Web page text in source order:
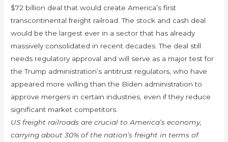
$72 billion deal that would create America’s first
transcontinental freight railroad. The stock and cash deal
would be the largest ever in a sector that has already
massively consolidated in recent decades. The deal still
needs regulatory approval and will serve as a major test for
the Trump administration’s antitrust regulators, who have
appeared more willing than the Biden administration to
approve mergers in certain industries, even if they reduce
significant market competitors.
US freight railroads are crucial to America’s economy,
carrying about 30% of the nation’s freight in terms of